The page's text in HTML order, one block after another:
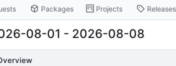
Packages Projects Releases
08-01 - 2026-08-08